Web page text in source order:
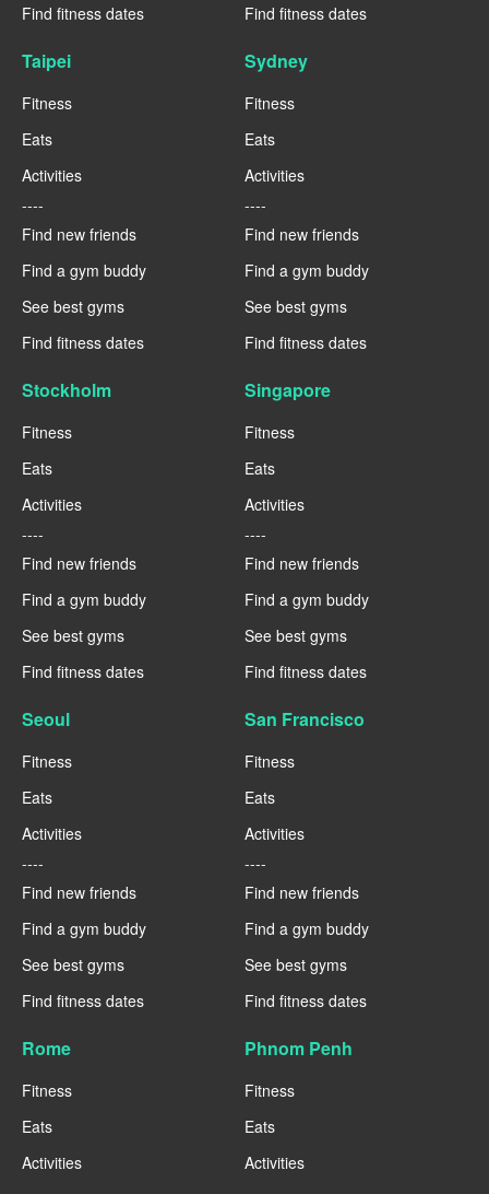
Find fitness dates
Find fitness dates
Taipei
Fitness
Eats
Activities
----
Find new friends
Find a gym buddy
See best gyms
Find fitness dates
Sydney
Fitness
Eats
Activities
----
Find new friends
Find a gym buddy
See best gyms
Find fitness dates
Stockholm
Fitness
Eats
Activities
----
Find new friends
Find a gym buddy
See best gyms
Find fitness dates
Singapore
Fitness
Eats
Activities
----
Find new friends
Find a gym buddy
See best gyms
Find fitness dates
Seoul
Fitness
Eats
Activities
----
Find new friends
Find a gym buddy
See best gyms
Find fitness dates
San Francisco
Fitness
Eats
Activities
----
Find new friends
Find a gym buddy
See best gyms
Find fitness dates
Rome
Fitness
Eats
Activities
Phnom Penh
Fitness
Eats
Activities